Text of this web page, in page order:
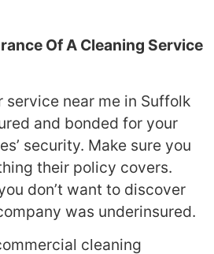
Of A Cleaning Service
service near me in Suffolk
and bonded for your
security. Make sure you
their policy covers.
don’t want to discover
was underinsured.
cleaning